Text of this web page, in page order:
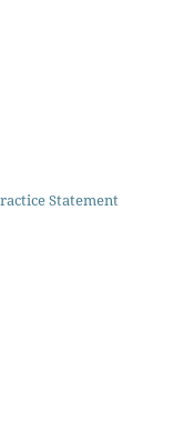
Statement